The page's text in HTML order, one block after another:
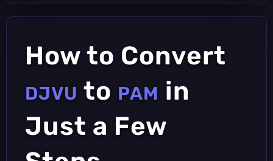
How to Convert
DJVU to PAM in
Just a Few